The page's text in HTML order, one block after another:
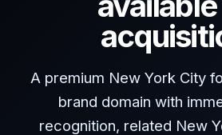
A premium New York City
brand domain with
recognition, related New